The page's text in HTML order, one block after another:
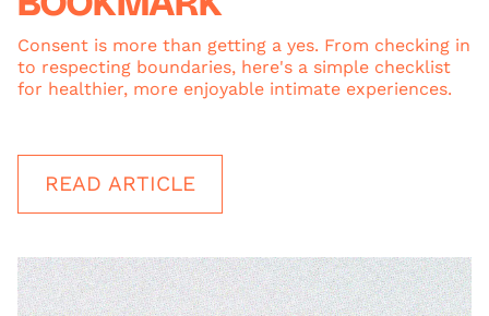
Consent is more than getting a yes. From checking in
to respecting boundaries, here's a simple checklist
for healthier, more enjoyable intimate experiences.
READ ARTICLE